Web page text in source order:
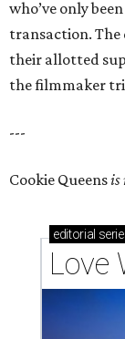
who’ve only
transaction.
their allotted
the filmmaker
---
Cookie Queensis
editorial
Love